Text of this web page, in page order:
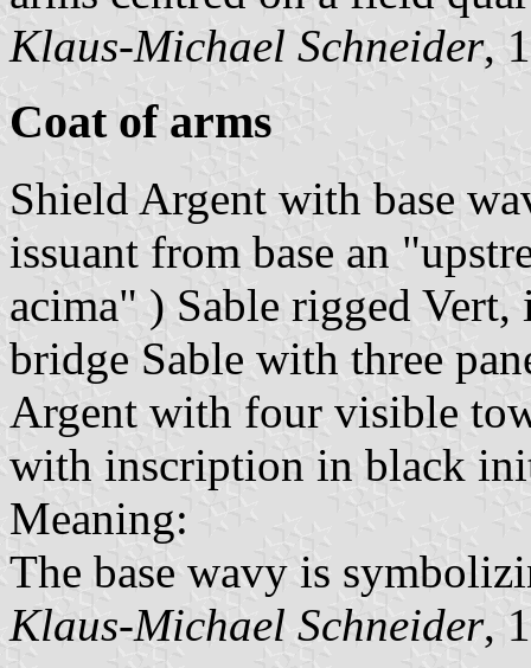
Klaus-Michael Schneider,
Coat of arms
Shield Argent with base
issuant from base an
acima" ) Sable rigged
bridge Sable with three
Argent with four visible
with inscription in black
Meaning:
The base wavy is
Klaus-Michael Schneider,